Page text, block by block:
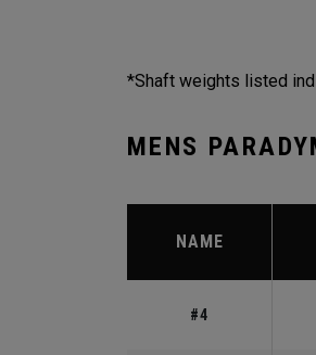
*Shaft weights listed
MENS
NAME
#4